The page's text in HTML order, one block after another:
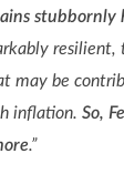
stubbornly
may be
inflation. So,
.”